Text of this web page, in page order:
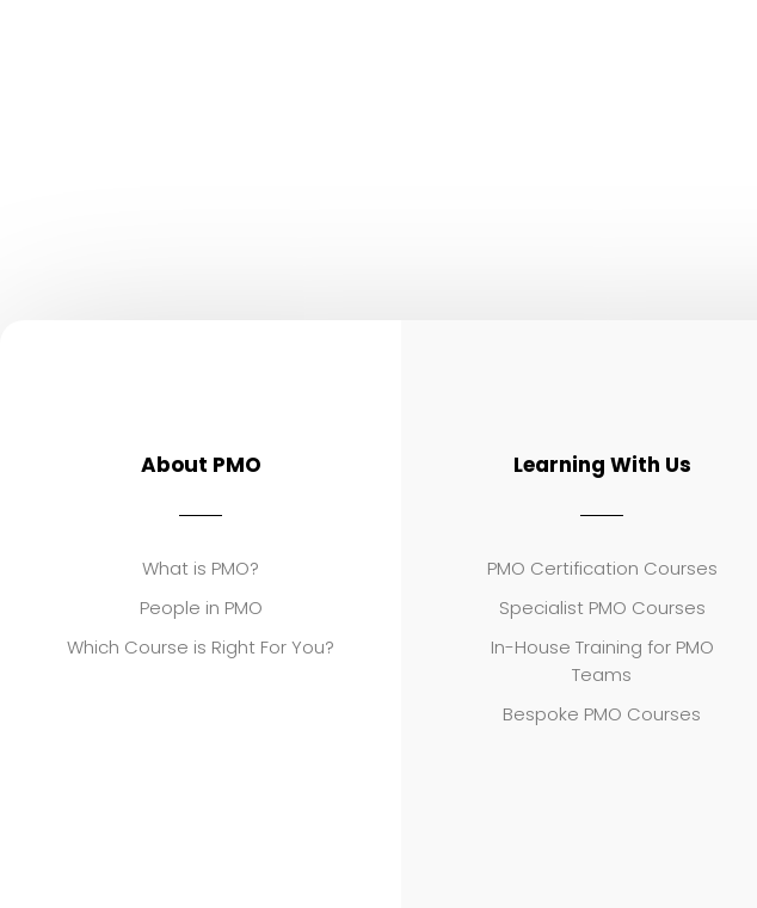
About PMO
What is PMO?
People in PMO
Which Course is Right For You?
Learning With Us
PMO Certification Courses
Specialist PMO Courses
In-House Training for PMO
Teams
Bespoke PMO Courses